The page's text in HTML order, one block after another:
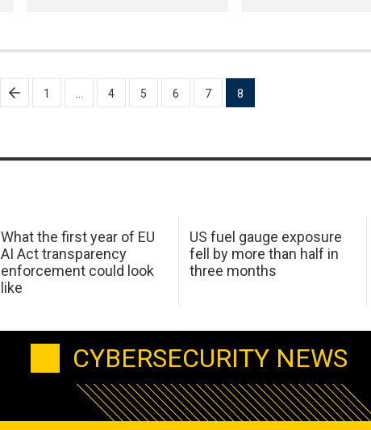
1 4 5 6 7 8
What the first year of EU
AI Act transparency
enforcement could look
like
US fuel gauge exposure
fell by more than half in
three months
CYBERSECURITY NEWS